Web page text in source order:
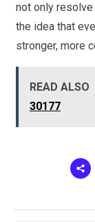
not only
the idea that
stronger, more
READ ALSO
30177